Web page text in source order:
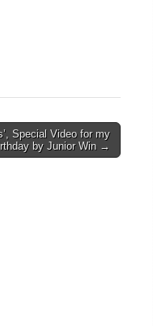
Special Video for my
by Junior Win →